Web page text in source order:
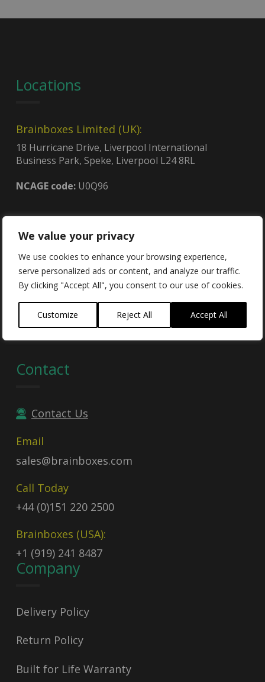
We value your privacy
We use cookies to enhance your browsing experience,
serve personalized ads or content, and analyze our traffic.
By clicking "Accept All", you consent to our use of cookies.
Customize Reject All Accept All
Locations
Brainboxes Limited (UK):
18 Hurricane Drive, Liverpool International
Business Park, Speke, Liverpool L24 8RL
NCAGE code:U0Q96
4600, 140th Ave. North, Suite 101,
Clearwater, FL 33762
CAGE code:8QCY6
UEI:GDJLPWGSJ2C3
Contract no:
47QTCA23D009X
Contact
Contact Us
Email
sales@brainboxes.com
Call Today
+44 (0)151 220 2500
Brainboxes (USA):
+1 (919) 241 8487
Company
Delivery Policy
Return Policy
Built for Life Warranty